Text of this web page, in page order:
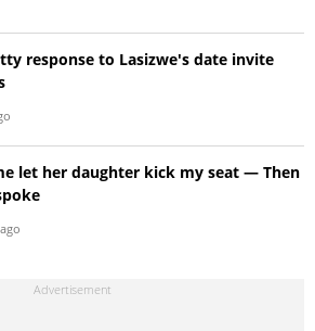
response to Lasizwe's date invite
let her daughter kick my seat — Then